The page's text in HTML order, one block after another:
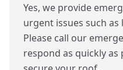
Yes, we provide
urgent issues such
Please call our
respond as quickly as